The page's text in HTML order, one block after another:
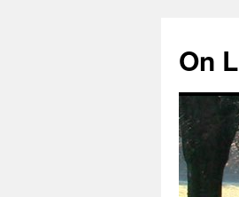
content
On